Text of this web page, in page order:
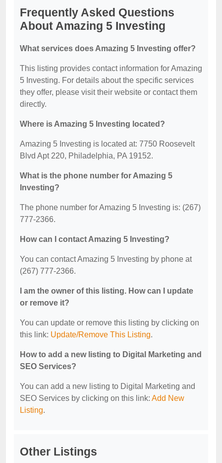
Frequently Asked Questions
About Amazing 5 Investing
What services does Amazing 5 Investing offer?
This listing provides contact information for Amazing
5 Investing. For details about the specific services
they offer, please visit their website or contact them
directly.
Where is Amazing 5 Investing located?
Amazing 5 Investing is located at: 7750 Roosevelt
Blvd Apt 220, Philadelphia, PA 19152.
What is the phone number for Amazing 5
Investing?
The phone number for Amazing 5 Investing is: (267)
777-2366.
How can I contact Amazing 5 Investing?
You can contact Amazing 5 Investing by phone at
(267) 777-2366.
I am the owner of this listing. How can I update
or remove it?
You can update or remove this listing by clicking on
this link: Update/Remove This Listing.
How to add a new listing to Digital Marketing and
SEO Services?
You can add a new listing to Digital Marketing and
SEO Services by clicking on this link: Add New
Listing.
Other Listings